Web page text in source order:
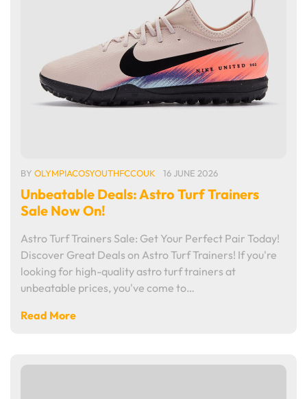
BY OLYMPIACOSYOUTHFCCOUK 16 JUNE 2026
Unbeatable Deals: Astro Turf Trainers
Sale Now On!
Astro Turf Trainers Sale: Get Your Perfect Pair Today!
Discover Great Deals on Astro Turf Trainers! If you're
looking for high-quality astro turf trainers at
unbeatable prices, you've come to…
Read More